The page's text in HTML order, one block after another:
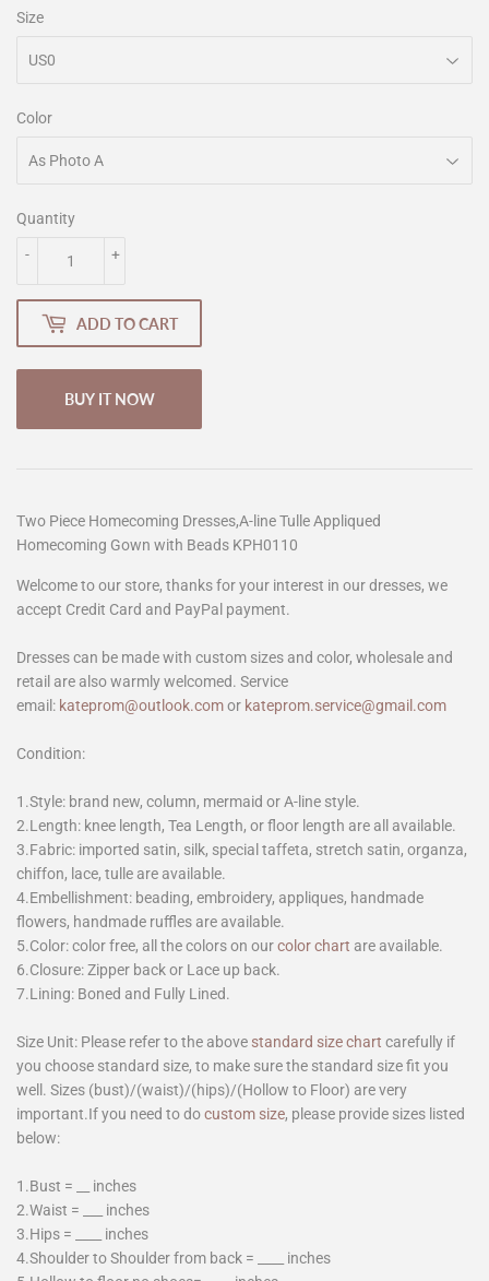
Size
Color
Quantity
+
-
ADD TO CART
BUY IT NOW
Two Piece Homecoming Dresses,A-line Tulle Appliqued
Homecoming Gown with Beads KPH0110
Welcome to our store, thanks for your interest in our dresses, we
accept Credit Card and PayPal payment.
Dresses can be made with custom sizes and color, wholesale and
retail are also warmly welcomed. Service
email: kateprom@outlook.comor kateprom.service@gmail.com
Condition:
1.Style: brand new, column, mermaid or A-line style.
2.Length: knee length, Tea Length, or floor length are all available.
3.Fabric: imported satin, silk, special taffeta, stretch satin, organza,
chiffon, lace, tulle are available.
4.Embellishment: beading, embroidery, appliques, handmade
flowers, handmade ruffles are available.
5.Color: color free, all the colors on ourcolor chart are available.
6.Closure: Zipper back or Lace up back.
7.Lining: Boned and Fully Lined.
Size Unit: Please refer to the above standard size chart carefully if
you choose standard size, to make sure the standard size fit you
well. Sizes (bust)/(waist)/(hips)/(Hollow to Floor) are very
important.If you need to docustom size, please provide sizes listed
below:
1.Bust = __ inches
2.Waist = ___ inches
3.Hips = ____ inches
4.Shoulder to Shoulder from back = ____ inches